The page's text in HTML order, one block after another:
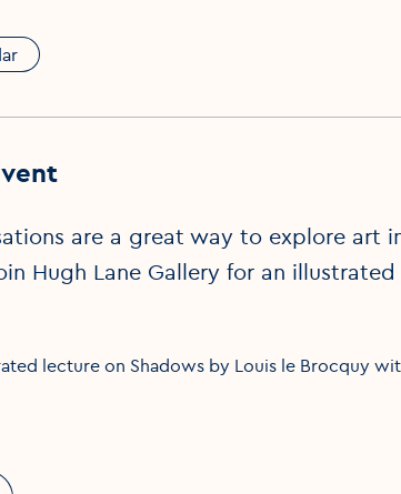
are a great way to explore art
Hugh Lane Gallery for an
lecture on Shadows by Louis le Brocquy